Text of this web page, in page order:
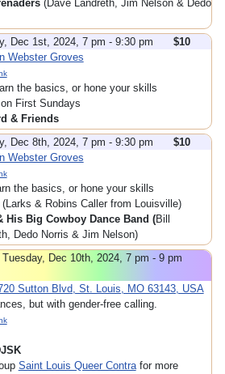
(Dave Landreth, Jim Nelson & Dedo
Dec 1st, 2024, 7 pm - 9:30 pm
$10
Webster Groves
the basics, or hone your skills
on First Sundays
& Friends
Dec 8th, 2024, 7 pm - 9:30 pm
$10
Webster Groves
the basics, or hone your skills
& Robins Caller from Louisville)
His Big Cowboy Dance Band (Bill
Dedo Norris & Jim Nelson)
Tuesday, Dec 10th, 2024, 7 pm - 9 pm
Sutton Blvd, St. Louis, MO 63143, USA
but with gender-free calling.
Saint Louis Queer Contrafor more